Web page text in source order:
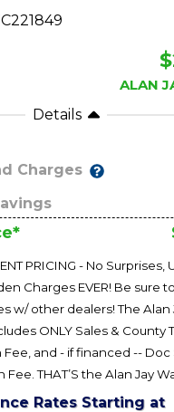
ALAN
Details
Charges
PRICING - No
Charges EVER! Be sure
w/ other dealers! The Alan
ONLY Sales & County
and - if financed -- Doc
Fee. THAT’S the Alan Jay
Rates Starting at